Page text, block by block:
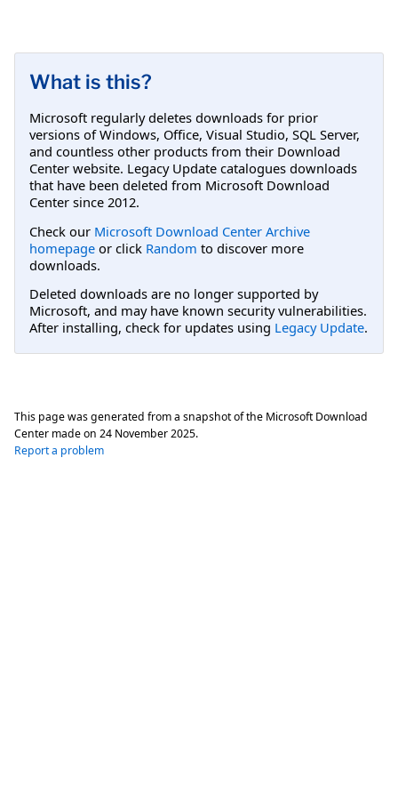
What is this?
Microsoft regularly deletes downloads for prior
versions of Windows, Office, Visual Studio, SQL Server,
and countless other products from their Download
Center website. Legacy Update catalogues downloads
that have been deleted from Microsoft Download
Center since 2012.
Check our Microsoft Download Center Archive
homepage or click Random to discover more
downloads.
Deleted downloads are no longer supported by
Microsoft, and may have known security vulnerabilities.
After installing, check for updates using Legacy Update.
This page was generated from a snapshot of the Microsoft Download
Center made on 24 November 2025.
Report a problem